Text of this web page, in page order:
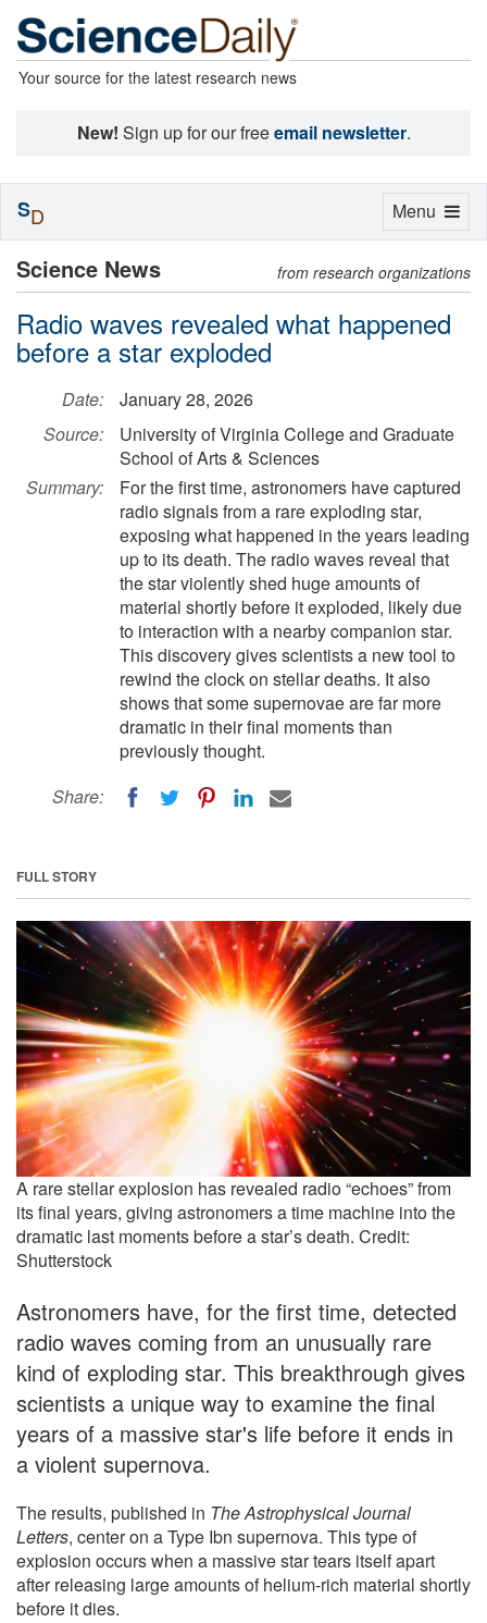
Your source for the latest research news
New! Sign up for our freeemail newsletter.
Science News from research organizations
Radio waves revealed what happened
before a star exploded
Date:
January 28, 2026
Source:
University of Virginia College and Graduate
School of Arts & Sciences
Summary:
For the first time, astronomers have captured
radio signals from a rare exploding star,
exposing what happened in the years leading
up to its death. The radio waves reveal that
the star violently shed huge amounts of
material shortly before it exploded, likely due
to interaction with a nearby companion star.
This discovery gives scientists a new tool to
rewind the clock on stellar deaths. It also
shows that some supernovae are far more
dramatic in their final moments than
previously thought.
Share:
FULL STORY
A rare stellar explosion has revealed radio “echoes” from
its final years, giving astronomers a time machine into the
dramatic last moments before a star’s death. Credit:
Shutterstock
Astronomers have, for the first time, detected
radio waves coming from an unusually rare
kind of exploding star. This breakthrough gives
scientists a unique way to examine the final
years of a massive star's life before it ends in
a violent supernova.
The results, published in The Astrophysical Journal
Letters, center on a Type Ibn supernova. This type of
explosion occurs when a massive star tears itself apart
after releasing large amounts of helium-rich material shortly
before it dies.
Toggle
Menu
SD